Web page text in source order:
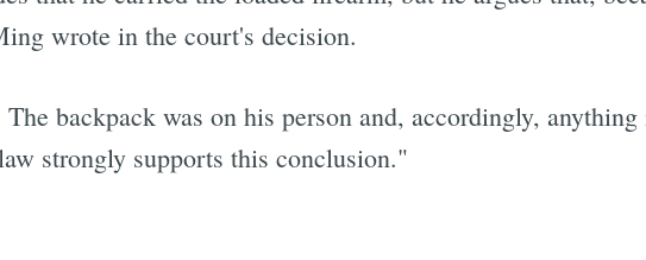
wrote in the court's decision.
The backpack was on his person and, accordingly,
strongly supports this conclusion."